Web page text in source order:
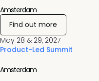
May 28 & 29, 2027
Product-Led Summit
Amsterdam
Find out more
Amsterdam